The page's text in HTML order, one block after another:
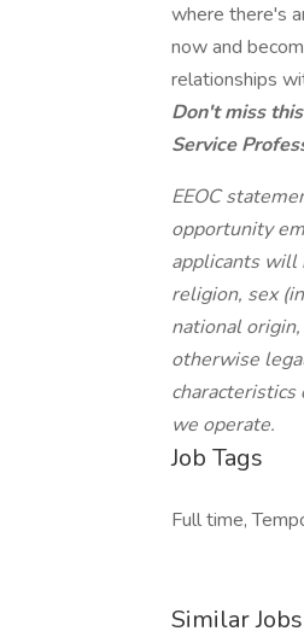
where there's
now and
relationships
Don't miss
Service
EEOC
opportunity
applicants will
religion, sex
national
otherwise
we operate.
Job Tags
Full time,
Similar Jobs